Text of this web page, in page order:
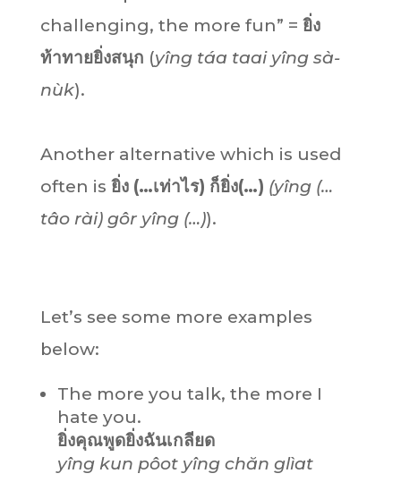
challenging, the more fun” = ยิ่ง
ท้าทายยิ่งสนุก (yîng táa taai yîng sà-
nùk).
Another alternative which is used
often is ยิ่ง (…เท่าไร) ก็ยิ่ง(…) (yîng (…
tâo rài) gôr yîng (…)).
Let’s see some more examples
below:
The more you talk, the more I
hate you.
ยิ่งคุณพูดยิ่งฉันเกลียด
yîng kun pôot yîng chăn glìat